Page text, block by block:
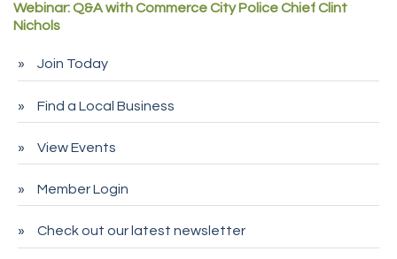
First Transit
Spire Financial
Entry Systems, Inc.
CDL College
Webinar: Q&A with Commerce City Police Chief Clint
Nichols
Join Today
Find a Local Business
View Events
Member Login
Check out our latest newsletter